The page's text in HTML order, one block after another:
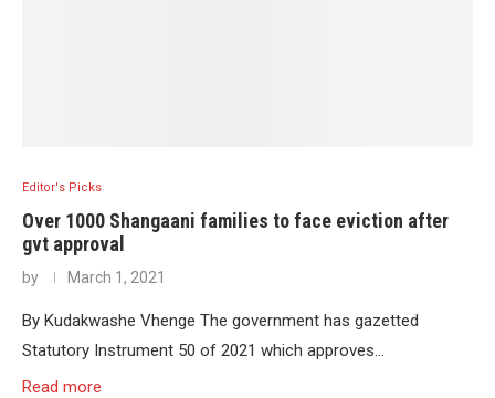
Editor's Picks
Over 1000 Shangaani families to face eviction after
gvt approval
by March 1, 2021
By Kudakwashe Vhenge The government has gazetted
Statutory Instrument 50 of 2021 which approves…
Read more